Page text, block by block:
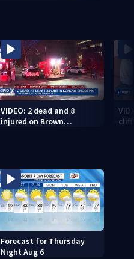
VIDEO: 2 dead and 8
injured on Brown
Forecast for Thursday
Night Aug 6